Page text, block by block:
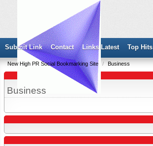
Submit Link Contact Links Latest Top Hits
New High PR Social Bookmarking Site / Business
Business